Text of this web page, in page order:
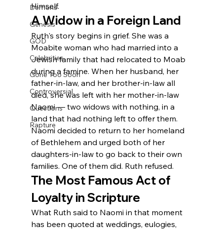
Demons
Genesis
GOD
Celebrities
Gone Too Soon
Controversial
Questions
Rapture
Himself.
A Widow in a Foreign Land
Ruth's story begins in grief. She was a
Moabite woman who had married into a
Jewish family that had relocated to Moab
during a famine. When her husband, her
father-in-law, and her brother-in-law all
died, she was left with her mother-in-law
Naomi — two widows with nothing, in a
land that had nothing left to offer them.
Naomi decided to return to her homeland
of Bethlehem and urged both of her
daughters-in-law to go back to their own
families. One of them did. Ruth refused.
The Most Famous Act of
Loyalty in Scripture
What Ruth said to Naomi in that moment
has been quoted at weddings, eulogies,